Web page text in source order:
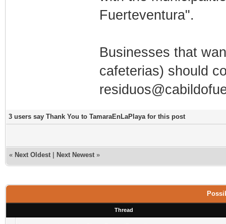
Fuerteventura".
Businesses that
cafeterias) should
3 users say Thank You to TamaraEnLaPlaya for this post
« Next Oldest Next Newest »
Thread